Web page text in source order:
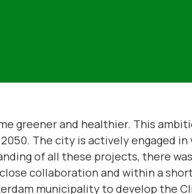
greener and healthier. This
The city is actively engaged
of all these projects, there
collaboration and within a
municipality to develop the